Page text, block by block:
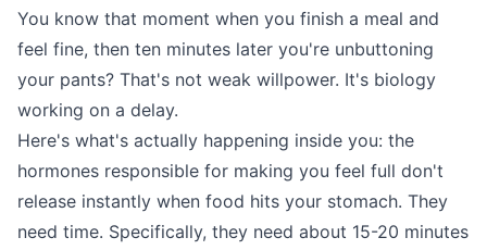
You know that moment when you finish a meal and
feel fine, then ten minutes later you're unbuttoning
your pants? That's not weak willpower. It's biology
working on a delay.
Here's what's actually happening inside you: the
hormones responsible for making you feel full don't
release instantly when food hits your stomach. They
need time. Specifically, they need about 15-20 minutes